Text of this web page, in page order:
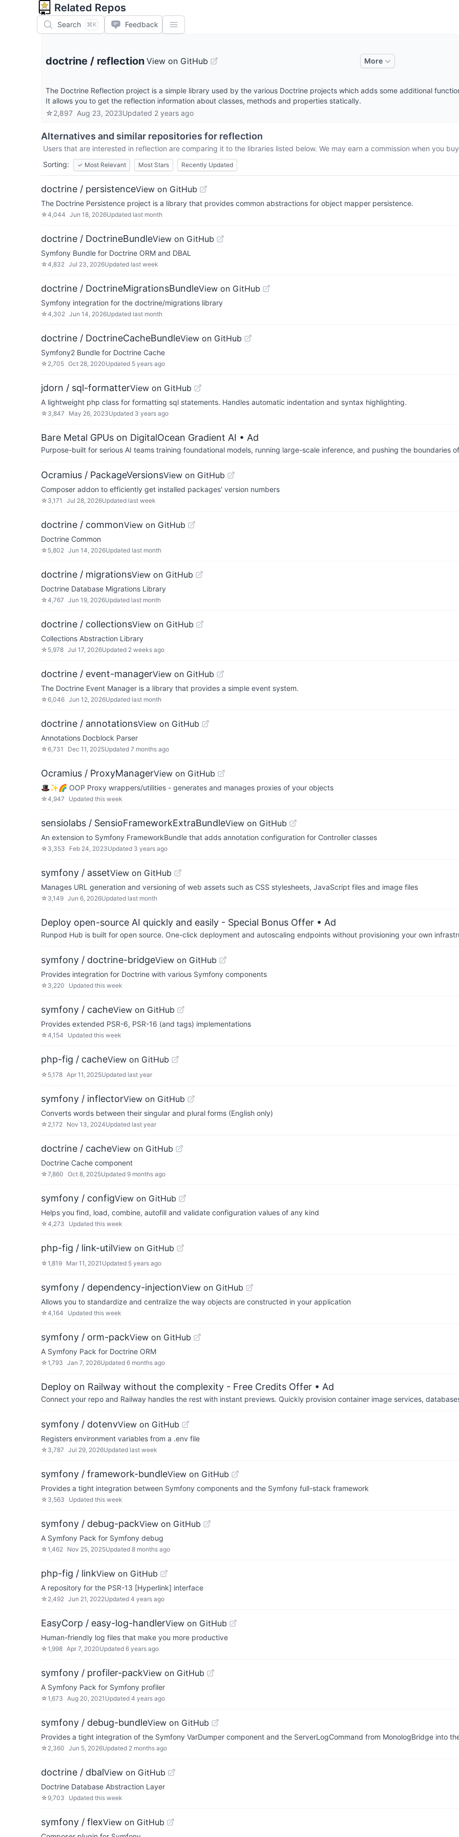
Related Repos
Search ⌘K Feedback
doctrine / reflection View on GitHub More
The Doctrine Reflection project is a simple library used by the various Doctrine projects which adds some additional
It allows you to get the reflection information about classes, methods and properties statically.
☆2,897 Aug 23, 2023Updated 2 years ago
Alternatives and similar repositories for reflection
Users that are interested in reflection are comparing it to the libraries listed below. We may earn a commission when you
Sorting:
✓ Most Relevant Most Stars Recently Updated
doctrine / persistenceView on GitHub
The Doctrine Persistence project is a library that provides common abstractions for object mapper persistence.
☆4,044 Jun 18, 2026Updated last month
doctrine / DoctrineBundleView on GitHub
Symfony Bundle for Doctrine ORM and DBAL
☆4,832 Jul 23, 2026Updated last week
doctrine / DoctrineMigrationsBundleView on GitHub
Symfony integration for the doctrine/migrations library
☆4,302 Jun 14, 2026Updated last month
doctrine / DoctrineCacheBundleView on GitHub
Symfony2 Bundle for Doctrine Cache
☆ 2,705 Oct 28, 2020Updated 5 years ago
jdorn / sql-formatterView on GitHub
A lightweight php class for formatting sql statements. Handles automatic indentation and syntax highlighting.
☆ 3,847 May 26, 2023Updated 3 years ago
Bare Metal GPUs on DigitalOcean Gradient AI • Ad
Purpose-built for serious AI teams training foundational models, running large-scale inference, and pushing the boundaries
Ocramius / PackageVersionsView on GitHub
Composer addon to efficiently get installed packages' version numbers
☆ 3,171 Jul 28, 2026Updated last week
doctrine / commonView on GitHub
Doctrine Common
☆ 5,802 Jun 14, 2026Updated last month
doctrine / migrationsView on GitHub
Doctrine Database Migrations Library
☆4,767 Jun 19, 2026Updated last month
doctrine / collectionsView on GitHub
Collections Abstraction Library
☆ 5,978 Jul 17, 2026Updated 2 weeks ago
doctrine / event-managerView on GitHub
The Doctrine Event Manager is a library that provides a simple event system.
☆6,046 Jun 12, 2026Updated last month
doctrine / annotationsView on GitHub
Annotations Docblock Parser
☆6,731 Dec 11, 2025Updated 7 months ago
Ocramius / ProxyManagerView on GitHub
🎩✨🌈 OOP Proxy wrappers/utilities - generates and manages proxies of your objects
☆4,947 Updated this week
sensiolabs / SensioFrameworkExtraBundleView on GitHub
An extension to Symfony FrameworkBundle that adds annotation configuration for Controller classes
☆ 3,353 Feb 24, 2023Updated 3 years ago
symfony / assetView on GitHub
Manages URL generation and versioning of web assets such as CSS stylesheets, JavaScript files and image files
☆ 3,149 Jun 6, 2026Updated last month
Deploy open-source AI quickly and easily - Special Bonus Offer • Ad
Runpod Hub is built for open source. One-click deployment and autoscaling endpoints without provisioning your own
symfony / doctrine-bridgeView on GitHub
Provides integration for Doctrine with various Symfony components
☆ 3,220 Updated this week
symfony / cacheView on GitHub
Provides extended PSR-6, PSR-16 (and tags) implementations
☆4,154 Updated this week
php-fig / cacheView on GitHub
☆ 5,178 Apr 11, 2025Updated last year
symfony / inflectorView on GitHub
Converts words between their singular and plural forms (English only)
☆ 2,172 Nov 13, 2024Updated last year
doctrine / cacheView on GitHub
Doctrine Cache component
☆7,860 Oct 8, 2025Updated 9 months ago
symfony / configView on GitHub
Helps you find, load, combine, autofill and validate configuration values of any kind
☆4,273 Updated this week
php-fig / link-utilView on GitHub
☆1,819 Mar 11, 2021 Updated 5 years ago
symfony / dependency-injectionView on GitHub
Allows you to standardize and centralize the way objects are constructed in your application
☆4,164 Updated this week
symfony / orm-packView on GitHub
A Symfony Pack for Doctrine ORM
☆1,793 Jan 7, 2026Updated 6 months ago
Deploy on Railway without the complexity - Free Credits Offer • Ad
Connect your repo and Railway handles the rest with instant previews. Quickly provision container image services,
symfony / dotenvView on GitHub
Registers environment variables from a .env file
☆ 3,787 Jul 29, 2026Updated last week
symfony / framework-bundleView on GitHub
Provides a tight integration between Symfony components and the Symfony full-stack framework
☆ 3,563 Updated this week
symfony / debug-packView on GitHub
A Symfony Pack for Symfony debug
☆1,462 Nov 25, 2025Updated 8 months ago
php-fig / linkView on GitHub
A repository for the PSR-13 [Hyperlink] interface
☆ 2,492 Jun 21, 2022Updated 4 years ago
EasyCorp / easy-log-handlerView on GitHub
Human-friendly log files that make you more productive
☆1,998 Apr 7, 2020Updated 6 years ago
symfony / profiler-packView on GitHub
A Symfony Pack for Symfony profiler
☆1,673 Aug 20, 2021 Updated 4 years ago
symfony / debug-bundleView on GitHub
Provides a tight integration of the Symfony VarDumper component and the ServerLogCommand from MonologBridge into
☆ 2,360 Jun 5, 2026Updated 2 months ago
doctrine / dbalView on GitHub
Doctrine Database Abstraction Layer
☆ 9,703 Updated this week
symfony / flexView on GitHub